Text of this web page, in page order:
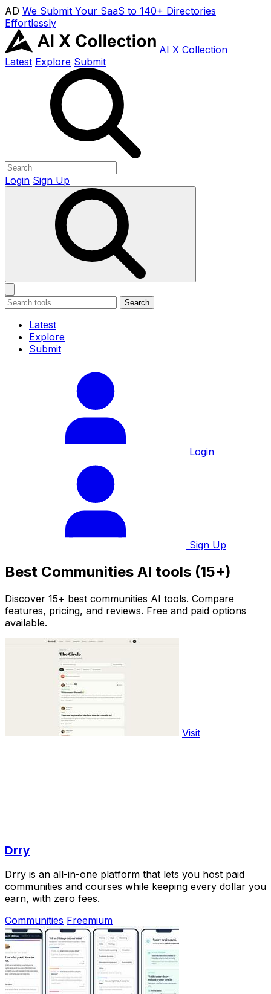
AD We Submit Your SaaS to 140+ Directories
Effortlessly
AI X Collection
Latest Explore Submit
Login Sign Up
Search
Latest
Explore
Submit
Login
Sign Up
Best Communities AI tools (15+)
Discover 15+ best communities AI tools. Compare
features, pricing, and reviews. Free and paid options
available.
Visit
Drry
Drry is an all-in-one platform that lets you host paid
communities and courses while keeping every dollar you
earn, with zero fees.
Communities Freemium